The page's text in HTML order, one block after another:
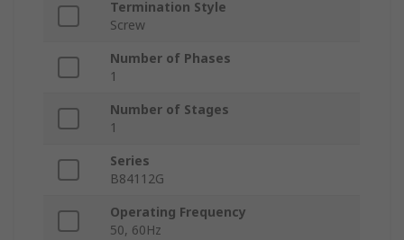
Termination Style
Screw
Number of Phases
1
Number of Stages
1
Series
B84112G
Operating Frequency
50, 60Hz